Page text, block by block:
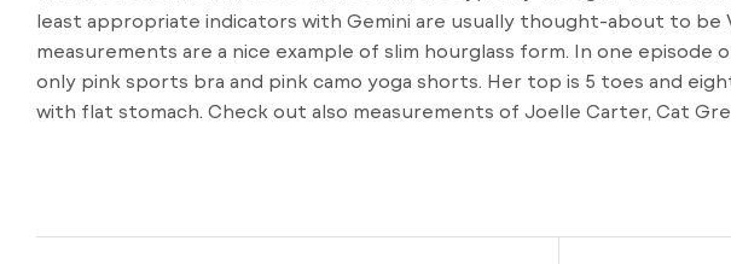
least appropriate indicators with Gemini are usually thought-about to be
measurements are a nice example of slim hourglass form. In one episode
only pink sports bra and pink camo yoga shorts. Her top is 5 toes and
with flat stomach. Check out also measurements of Joelle Carter, Cat